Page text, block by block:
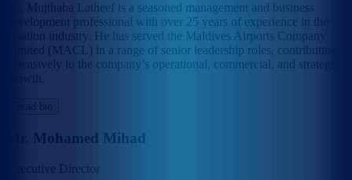
Mr. Mujthaba Latheef is a seasoned management and business
development professional with over 25 years of experience in the
aviation industry. He has served the Maldives Airports Company
Limited (MACL) in a range of senior leadership roles, contributing
extensively to the company’s operational, commercial, and strategic
growth.
Read bio
Mr. Mohamed Mihad
Executive Director